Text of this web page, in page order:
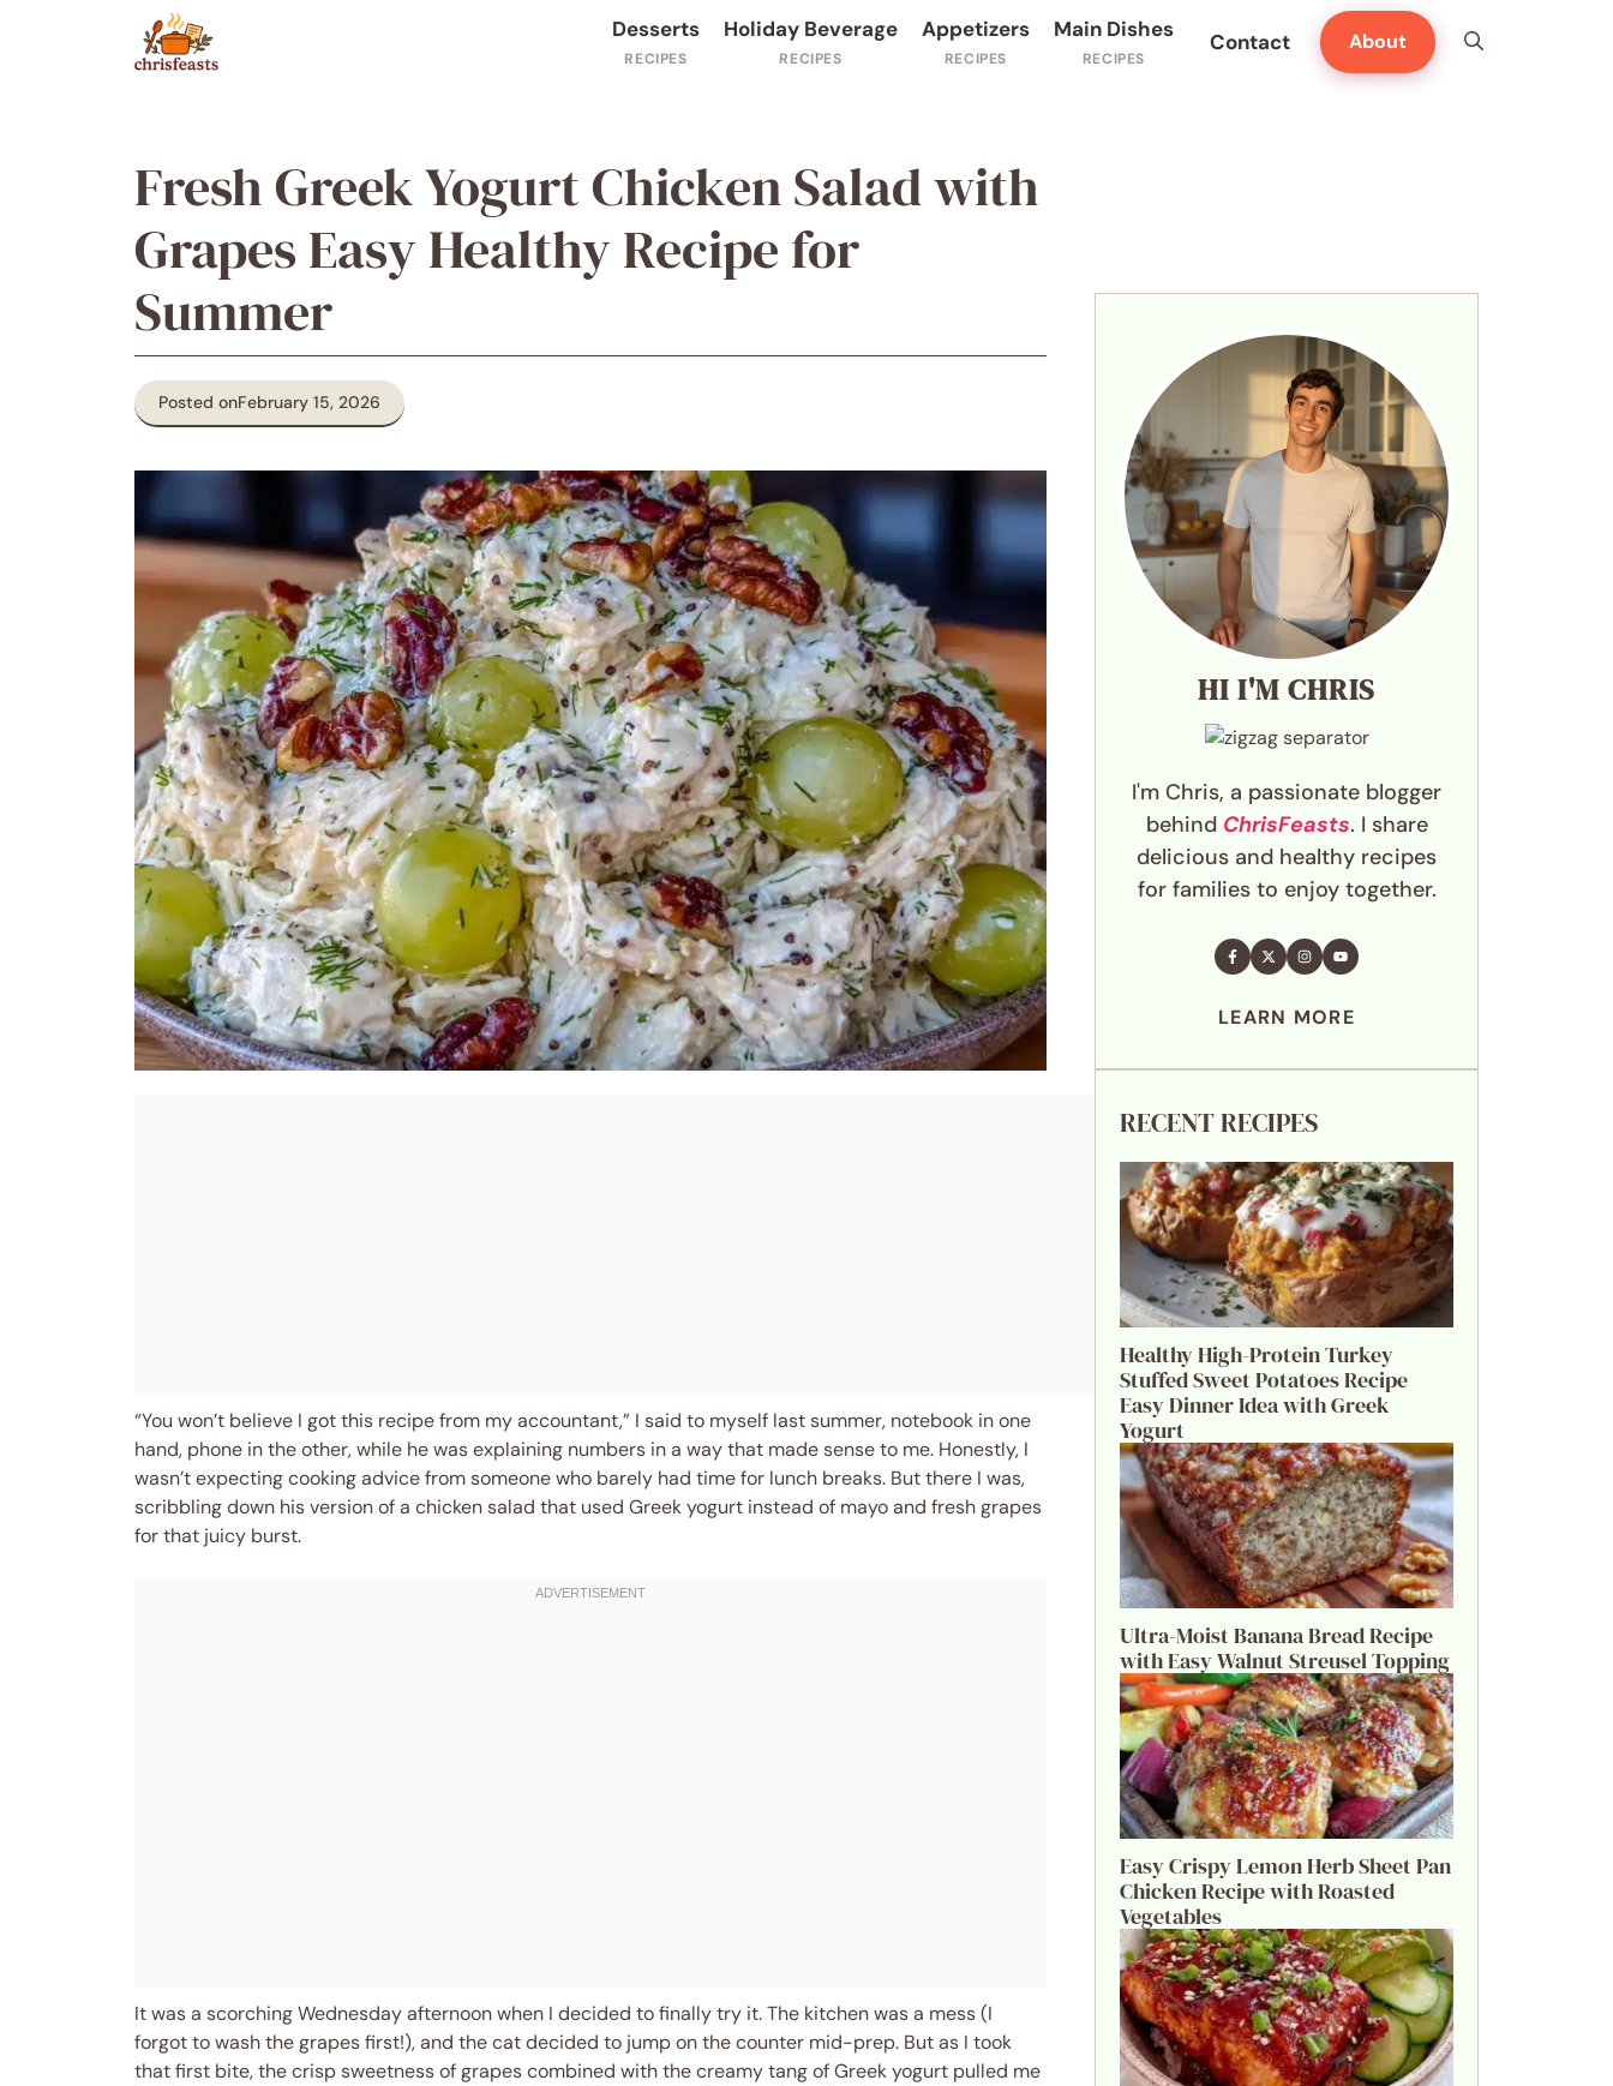
Desserts Holiday Beverage Appetizers Main Dishes Contact About
Fresh Greek Yogurt Chicken Salad with
Grapes Easy Healthy Recipe for
Summer
Posted onFebruary 15, 2026
“You won’t believe I got this recipe from my accountant,” I said to myself last summer, notebook in one
hand, phone in the other, while he was explaining numbers in a way that made sense to me. Honestly, I
wasn’t expecting cooking advice from someone who barely had time for lunch breaks. But there I was,
scribbling down his version of a chicken salad that used Greek yogurt instead of mayo and fresh grapes
for that juicy burst.
It was a scorching Wednesday afternoon when I decided to finally try it. The kitchen was a mess (I
forgot to wash the grapes first!), and the cat decided to jump on the counter mid-prep. But as I took
that first bite, the crisp sweetness of grapes combined with the creamy tang of Greek yogurt pulled me
HI I'M CHRIS
I'm Chris, a passionate blogger
behind ChrisFeasts. I share
delicious and healthy recipes
for families to enjoy together.
LEARN MORE
RECENT RECIPES
Healthy High-Protein Turkey
Stuffed Sweet Potatoes Recipe
Easy Dinner Idea with Greek
Yogurt
Ultra-Moist Banana Bread Recipe
with Easy Walnut Streusel Topping
Easy Crispy Lemon Herb Sheet Pan
Chicken Recipe with Roasted
Vegetables